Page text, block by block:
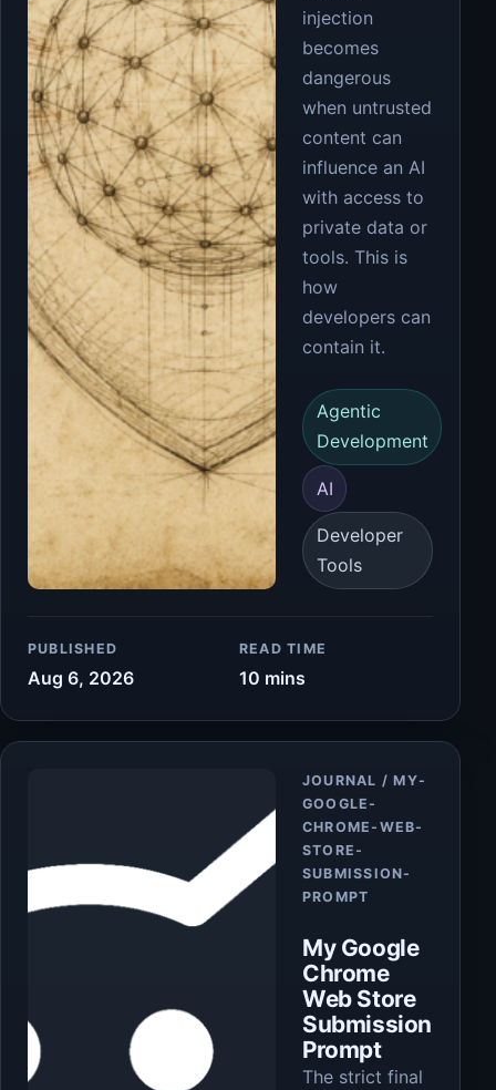
injection
becomes
dangerous
when untrusted
content can
influence an AI
with access to
private data or
tools. This is
how
developers can
contain it.
Agentic
Development
AI
Developer
Tools
PUBLISHED
Aug 6, 2026
READ TIME
10 mins
JOURNAL / MY-
GOOGLE-
CHROME-WEB-
STORE-
SUBMISSION-
PROMPT
My Google
Chrome
Web Store
Submission
Prompt
Article
The strict final